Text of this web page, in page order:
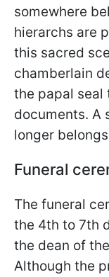
somewhere
hierarchs are
this sacred
chamberlain
the papal seal
documents. A
longer
Funeral
The funeral
the 4th to 7th
the dean of
Although the